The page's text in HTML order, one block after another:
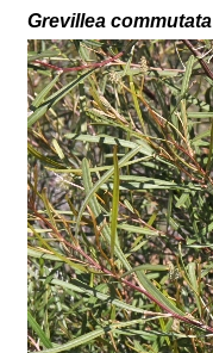
Grevillea commutata